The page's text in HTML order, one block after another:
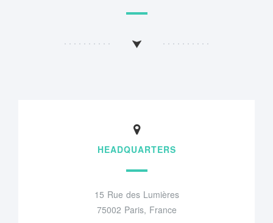
HEADQUARTERS
15 Rue des Lumières
75002 Paris, France